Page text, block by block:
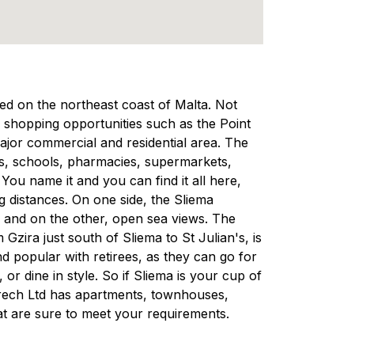
on the northeast coast of Malta. Not
opportunities such as the Point
commercial and residential area. The
schools, pharmacies, supermarkets,
name it and you can find it all here,
On one side, the Sliema
on the other, open sea views. The
just south of Sliema to St Julian's, is
popular with retirees, as they can go for
dine in style. So if Sliema is your cup of
Ltd has apartments, townhouses,
are sure to meet your requirements.